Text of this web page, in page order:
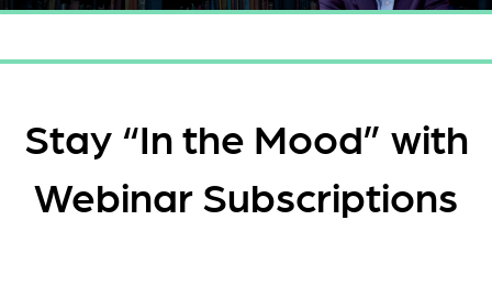
Stay “In the Mood” with
Webinar Subscriptions